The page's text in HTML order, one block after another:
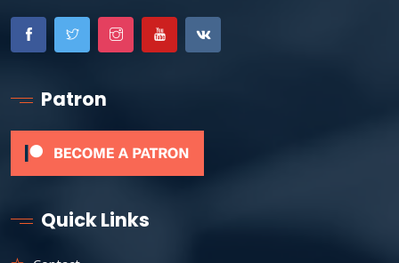
Patron
Quick Links